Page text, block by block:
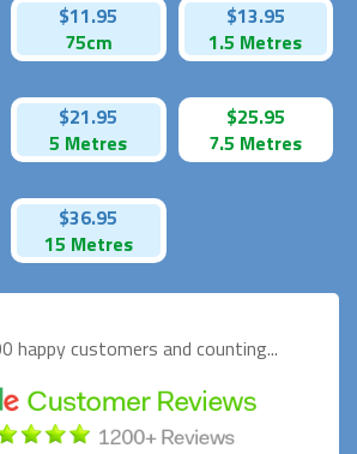
$11.95
75cm
$13.95
1.5 Metres
$21.95
5 Metres
$25.95
7.5 Metres
$36.95
15 Metres
happycustomers and counting...